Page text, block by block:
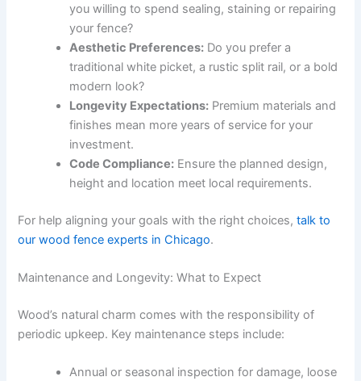
you willing to spend sealing, staining or repairing
your fence?
Aesthetic Preferences: Do you prefer a
traditional white picket, a rustic split rail, or a bold
modern look?
Longevity Expectations: Premium materials and
finishes mean more years of service for your
investment.
Code Compliance: Ensure the planned design,
height and location meet local requirements.
For help aligning your goals with the right choices,talk to
our wood fence experts in Chicago.
Maintenance and Longevity: What to Expect
Wood’s natural charm comes with the responsibility of
periodic upkeep. Key maintenance steps include:
Annual or seasonal inspection for damage, loose